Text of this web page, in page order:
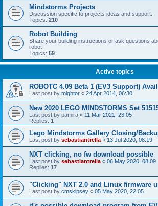
Mindstorms Projects
Discussion specific to projects ideas and support.
Topics: 210
Robot Building
Share your building instructions or ask questions
robot
Topics: 69
Active topics
ROBOTC 4.09 Beta 1 (EV3 Support)
Last post by mightor « 24 Apr 2014, 06:30
New 2020 LEGO MINDSTORMS Set
Last post by pamira « 11 Mar 2021, 23:05
Replies: 1
Lego Mindstorms Gallery Closing/
Last post by sebastiantrella « 13 Jul 2020, 08:19
NXT clicking, no fw download possible
Last post by sebastiantrella « 06 May 2020, 08:09
Replies: 17
"Clicking" NXT 2.0 and Linux firmware
Last post by cmskipsey « 05 May 2020, 22:05